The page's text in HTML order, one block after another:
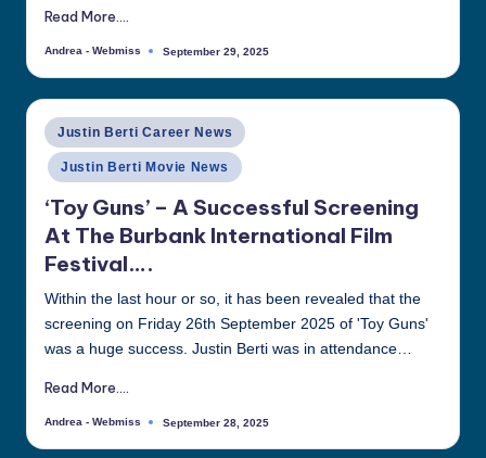
Read More....
Posted
Andrea - Webmiss September 29, 2025
Posted
in
Justin Berti Career News
Justin Berti Movie News
‘Toy Guns’ – A Successful Screening
At The Burbank International Film
Festival….
Within the last hour or so, it has been revealed that the
screening on Friday 26th September 2025 of 'Toy Guns'
was a huge success. Justin Berti was in attendance…
Read More....
Posted
Andrea - Webmiss September 28, 2025